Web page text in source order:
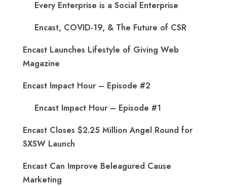
Every Enterprise is a Social Enterprise
Encast, COVID-19, & The Future of CSR
Encast Launches Lifestyle of Giving Web
Magazine
Encast Impact Hour – Episode #2
Encast Impact Hour – Episode #1
Encast Closes $2.25 Million Angel Round for
SXSW Launch
Encast Can Improve Beleagured Cause
Marketing